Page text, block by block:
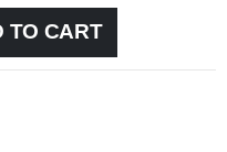
TO CART